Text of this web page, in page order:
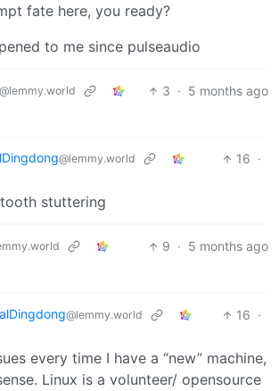
fate here, you ready?
to me since pulseaudio
@lemmy.world 3 · 5 months ago
@lemmy.world 16 ·
stuttering
9 · 5 months ago
@lemmy.world 16 ·
every time I have a “new” machine,
Linux is a volunteer/ opensource